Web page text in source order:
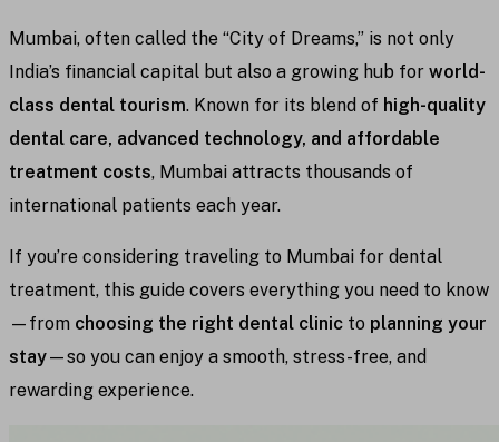
Mumbai, often called the “City of Dreams,” is not only
India’s financial capital but also a growing hub for world-
class dental tourism. Known for its blend of high-quality
dental care, advanced technology, and affordable
treatment costs, Mumbai attracts thousands of
international patients each year.
If you’re considering traveling to Mumbai for dental
treatment, this guide covers everything you need to know
—from choosing the right dental clinic to planning your
stay—so you can enjoy a smooth, stress-free, and
rewarding experience.